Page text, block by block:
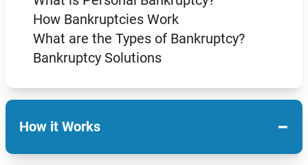
How Bankruptcies Work
What are the Types of Bankruptcy?
Bankruptcy Solutions
How it Works −